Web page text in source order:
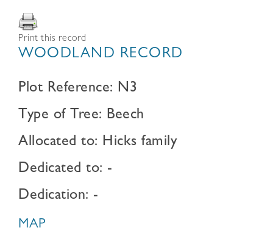
Print this record
WOODLAND RECORD
Plot Reference: N3
Type of Tree: Beech
Allocated to: Hicks family
Dedicated to: -
Dedication: -
MAP